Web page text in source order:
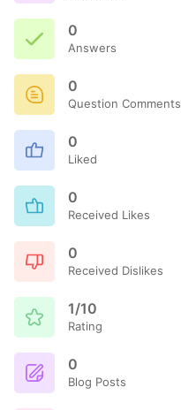
0
Answers
0
Question Comments
0
Liked
0
Received Likes
0
Received Dislikes
1/10
Rating
0
Blog Posts